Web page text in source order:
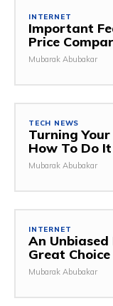
INTERNET
Important
Price
Mubarak Abubakar
TECH NEWS
Turning
How To Do It
Mubarak Abubakar
INTERNET
An Unbiased
Great
Mubarak Abubakar